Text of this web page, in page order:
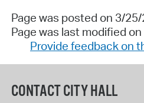
Page was posted on 3/
Page was last modified
Provide feedback on
CONTACT CITY HALL